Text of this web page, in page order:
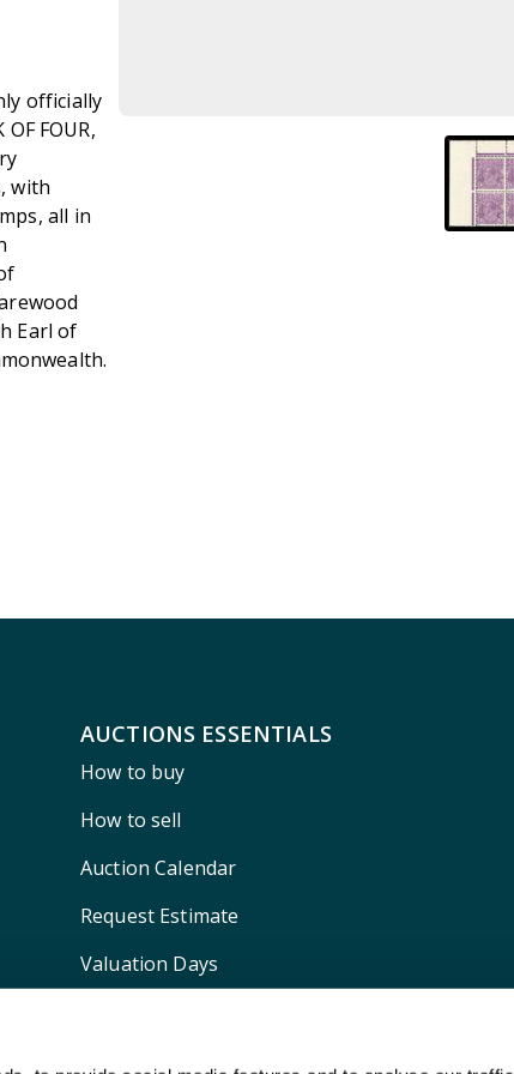
officially
FOUR,
with
all in
Earl of
AUCTIONS ESSENTIALS
How to buy
How to sell
Auction Calendar
Request Estimate
Valuation Days